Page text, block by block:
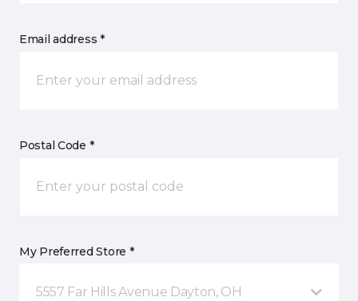
Email address *
Postal Code *
My Preferred Store *
5557 Far Hills Avenue Dayton, OH